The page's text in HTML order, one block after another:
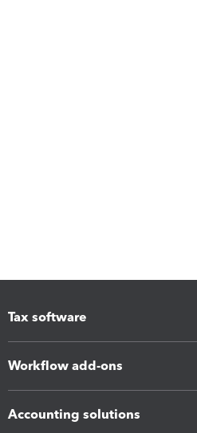
Tax software
Workflow add-ons
Accounting solutions